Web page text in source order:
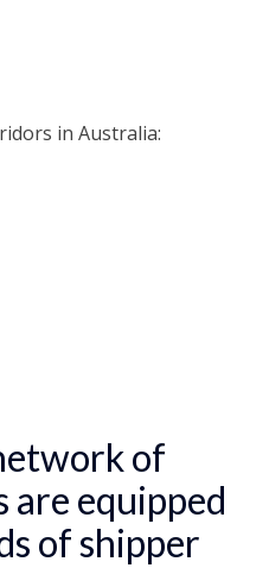
in Australia:
of
are equipped
of shipper